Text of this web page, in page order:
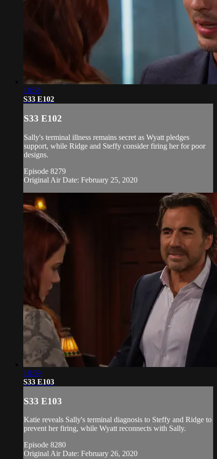
18:58
S33 E102
S33 E102
Sally's terminal illness remains secret as Wyatt pledges
support, while Ridge and Steffy consider firing her for poor
designs.
Episode 8279
Original Air Date: February 25, 2020
18:59
S33 E103
S33 E103
Katie reveals Sally's terminal diagnosis to Steffy and Ridge to
prevent her firing, while Wyatt reconnects with Sally.
Episode 8280
Original Air Date: February 26, 2020